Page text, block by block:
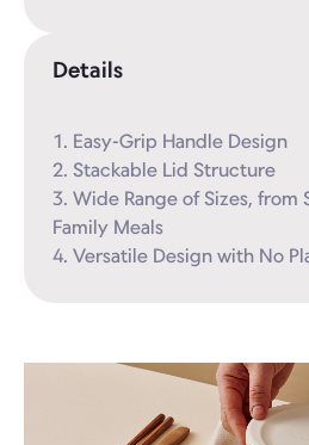
Details
1. Easy-Grip Handle Design
2. Stackable Lid Structure
3. Wide Range of Sizes, from
Family Meals
4. Versatile Design with No